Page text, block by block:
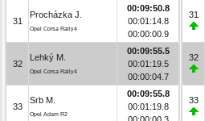
31
Procházka J.
Opel Corsa Rally4
00:09:50.8
00:01:14.8
00:00:00.9
32
Lehký M.
Opel Corsa Rally4
00:09:55.5
00:01:19.5
00:00:04.7
33
Srb M.
Opel Adam R2
00:09:55.8
00:01:19.8
31
32
33